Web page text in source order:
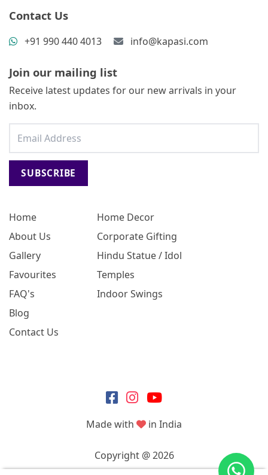
Home
About Us
Gallery
Favourites
FAQ's
Blog
Contact Us
Home Decor
Corporate Gifting
Hindu Statue / Idol
Temples
Indoor Swings
Contact Us
+91 990 440 4013 info@kapasi.com
Join our mailing list
Receive latest updates for our new arrivals in your
inbox.
SUBSCRIBE
Made with in India
Copyright @ 2026